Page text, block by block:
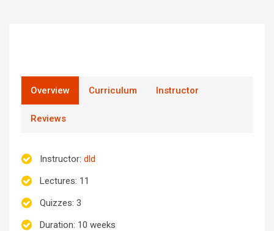
Overview Curriculum Instructor
Reviews
Instructor: dld
Lectures: 11
Quizzes: 3
Duration: 10 weeks